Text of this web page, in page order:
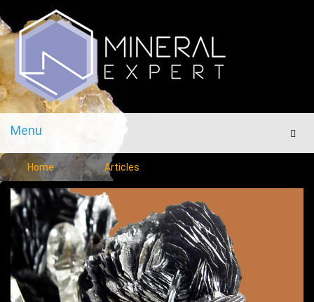
Menu
Menu
Home Articles